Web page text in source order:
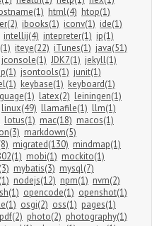
html(4) htop(1)
ibooks(1) iconv(1) ide(1)
intellij(4) intepreter(1) ip(1)
iteye(22) iTunes(1) java(51)
jconsole(1) JDK7(1) jekyll(1)
jsontools(1) junit(1)
keybase(1) keyboard(1)
latex(2) leiningen(1)
linux(49) llamafile(1) llm(1)
lotus(1) mac(18) macos(1)
markdown(5)
migrated(130) mindmap(1)
mobi(1) mockito(1)
mybatis(3) mysql(7)
nodejs(12) npm(1) nvm(2)
opencode(1) openshot(1)
osgi(2) oss(1) pages(1)
pdf(2) photo(2) photography(1)